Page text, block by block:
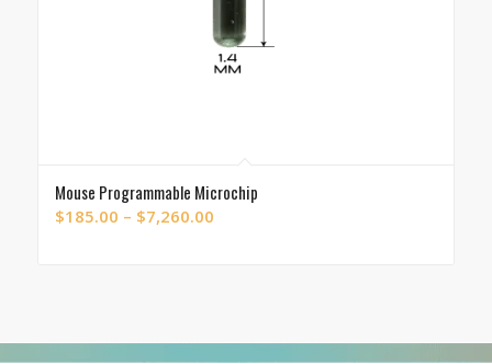
Mouse Programmable Microchip
$185.00 – $7,260.00Price